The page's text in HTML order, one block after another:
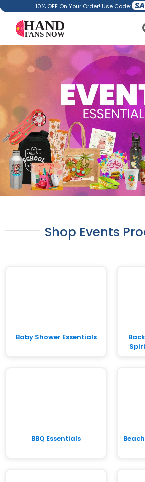
10% OFF On Your Order! Use Code:
Shop Events
Baby Shower Essentials
BBQ Essentials